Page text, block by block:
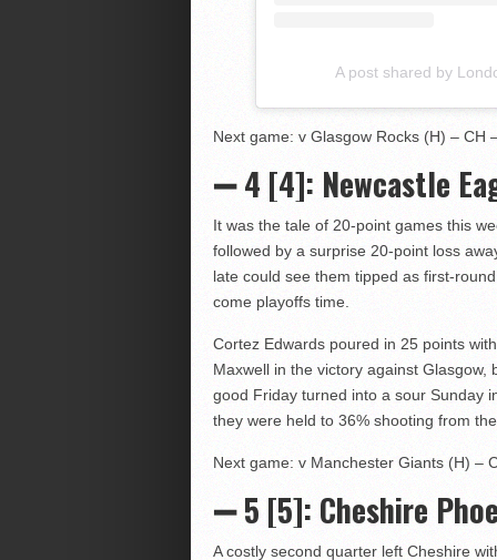
A post shared by
Next game: v Glasgow Rocks (H) – CH
➖ 4 [4]: Newcastle
It was the tale of 20-point games this
followed by a surprise 20-point loss
late could see them tipped as first-
come playoffs time.
Cortez Edwards poured in 25 points
Maxwell in the victory against
good Friday turned into a sour Sunday
they were held to 36% shooting from
Next game: v Manchester Giants (H) –
➖ 5 [5]: Cheshire
A costly second quarter left Cheshire